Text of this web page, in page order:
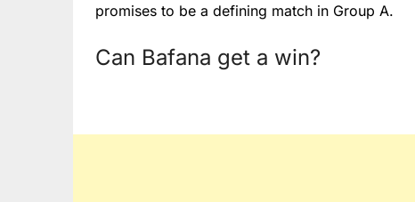
promises to be a defining match in Group A.
Can Bafana get a win?